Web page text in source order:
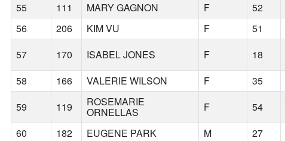
55
111 MARY GAGNON F 52
56
206 KIM VU F 51
57
170 ISABEL JONES F 18
58
166 VALERIE WILSON F 35
59
119 ROSEMARIE
ORNELLAS F 54
60
182 EUGENE PARK M 27